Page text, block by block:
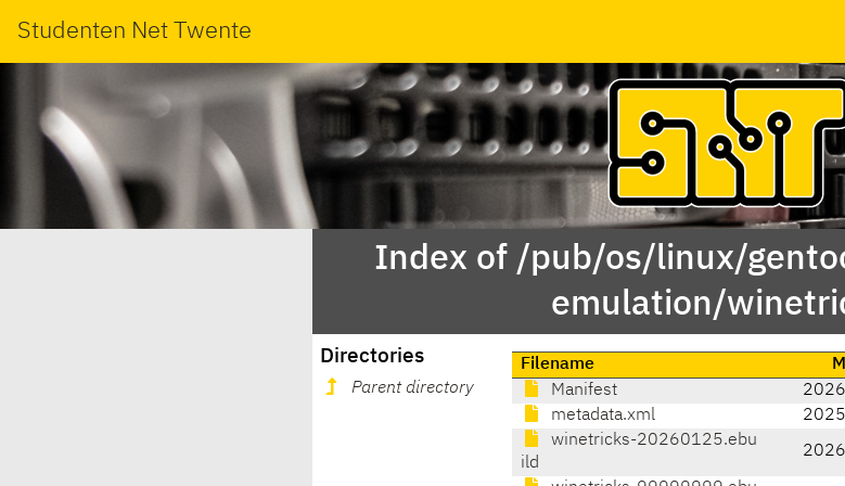
Studenten Net Twente
Index of /pub/os/linux/
emulation/
Directories
Parent directory
Filename
Manifest
metadata.xml
winetricks-20260125.ebu
ild